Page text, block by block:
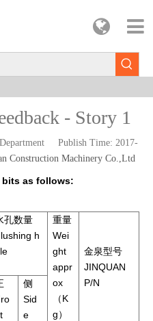
- Story 1
Publish Time: 2017-
Construction Machinery Co.,Ltd
bits as follows:
孔数量
h
重量
Wei
ght
appr
ox
（K
g）
金泉型号
JINQUAN
P/N
侧
Sid
e